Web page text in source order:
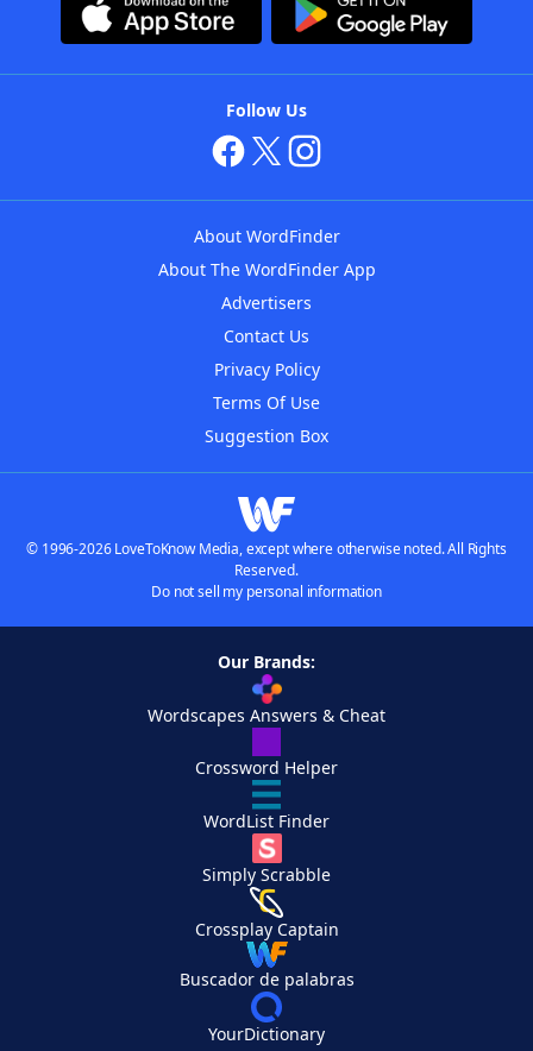
Follow Us
About WordFinder
About The WordFinder App
Advertisers
Contact Us
Privacy Policy
Terms Of Use
Suggestion Box
© 1996-2026 LoveToKnow Media, except where otherwise noted. All Rights
Reserved.
Do not sell my personal information
Our Brands:
Wordscapes Answers & Cheat
Crossword Helper
WordList Finder
Simply Scrabble
Crossplay Captain
Buscador de palabras
YourDictionary